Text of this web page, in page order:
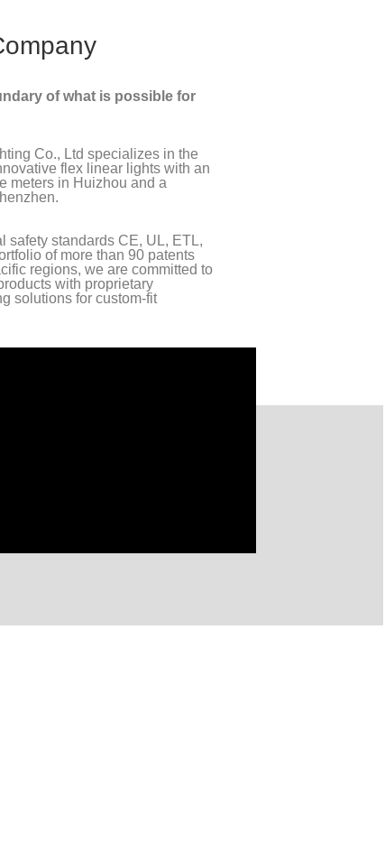
of what is possible for
Co., Ltd specializes in the
flex linear lights with an
meters in Huizhou and a
safety standards CE, UL, ETL,
of more than 90 patents
regions, we are committed to
with proprietary
solutions for custom-fit